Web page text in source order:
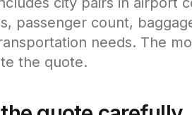
passenger count,
needs. The
the quote.